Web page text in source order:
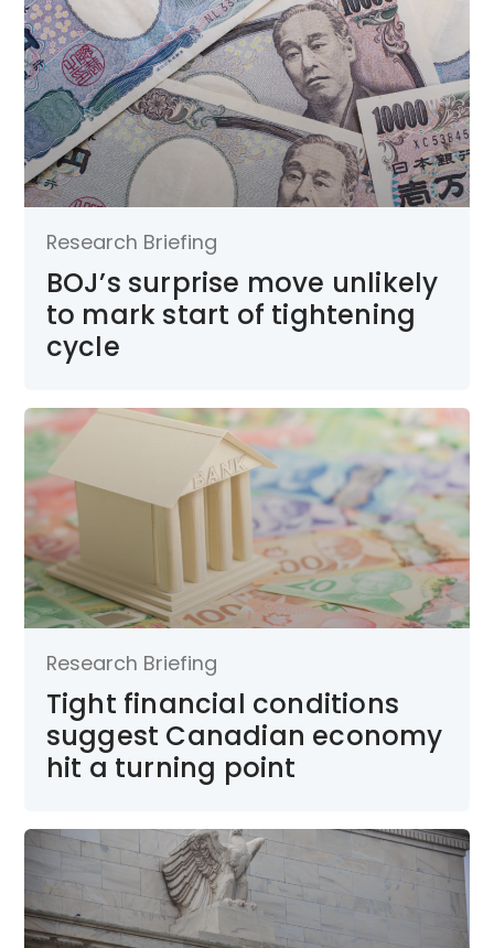
Research Briefing
BOJ’s surprise move unlikely
to mark start of tightening
cycle
Research Briefing
Tight financial conditions
suggest Canadian economy
hit a turning point